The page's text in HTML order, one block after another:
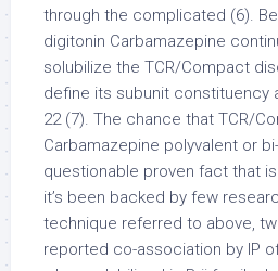
through the complicated (6).
digitonin Carbamazepine
solubilize the TCR/Compact
define its subunit constituency
22 (7). The chance that TCR/
Carbamazepine polyvalent or
questionable proven fact that
it’s been backed by few
technique referred to above,
reported co-association by IP